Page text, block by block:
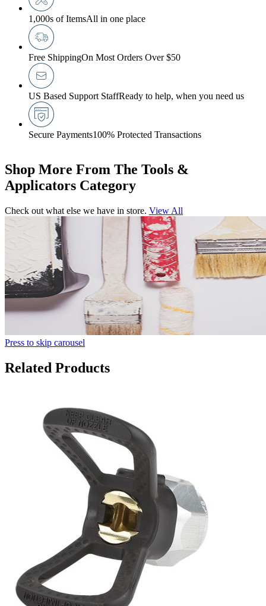
1,000s of ItemsAll in one place
Free ShippingOn Most Orders Over $50
US Based Support StaffReady to help, when you need us
Secure Payments100% Protected Transactions
Shop More From The Tools &
Applicators Category
Check out what else we have in store. View All
Press to skip carousel
Related Products